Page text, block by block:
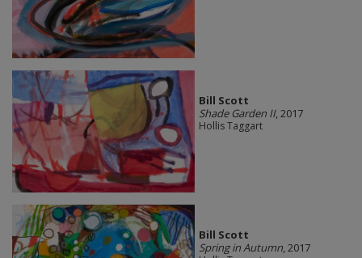
Bill Scott
Shade Garden II, 2017
Hollis Taggart
Bill Scott
Spring in Autumn, 2017